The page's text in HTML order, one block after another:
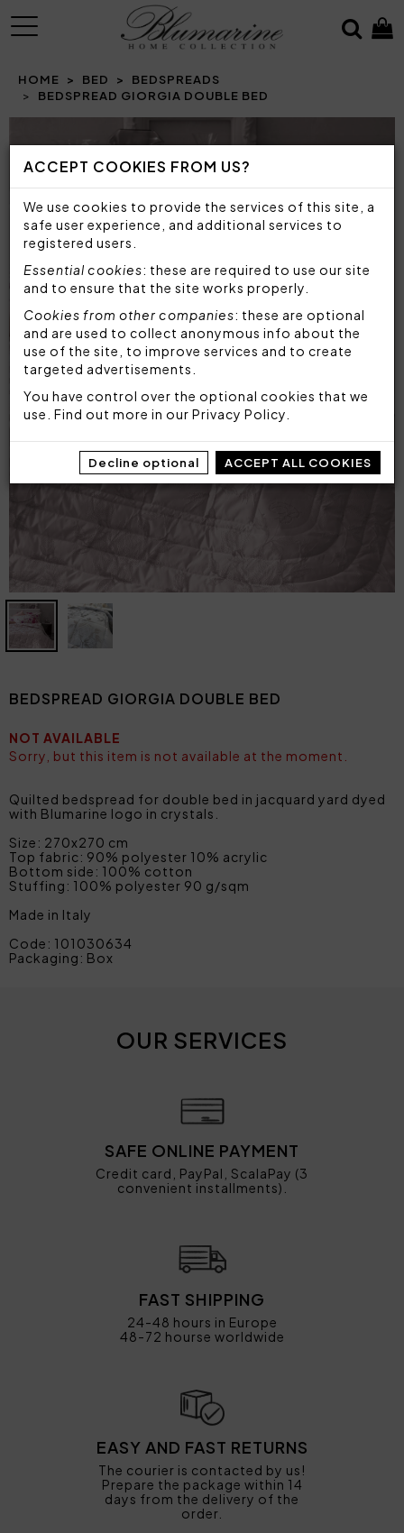
ACCEPT COOKIES FROM US?
We use cookies to provide the services of this site, a
safe user experience, and additional services to
registered users.
Essential cookies: these are required to use our site
and to ensure that the site works properly.
Cookies from other companies: these are optional
and are used to collect anonymous info about the
use of the site, to improve services and to create
targeted advertisements.
You have control over the optional cookies that we
use. Find out more in our Privacy Policy
Decline optional ACCEPT ALL COOKIES
MENU
HOME BED
BEDSPREADS
BEDSPREAD GIORGIA DOUBLE BED
Prev
BEDSPREAD GIORGIA DOUBLE BED
NOT AVAILABLE
Sorry, but this item is not available at the moment.
Quilted bedspread for double bed in jacquard yard dyed
with Blumarine logo in crystals.
Size: 270x270 cm
Top fabric: 90% polyester 10% acrylic
Bottom side: 100% cotton
Stuffing: 100% polyester 90 g/sqm
Made in Italy
Code: 101030634
Packaging: Box
OUR SERVICES
SAFE ONLINE PAYMENT
Credit card, PayPal, ScalaPay (3
convenient installments).
FAST SHIPPING
24-48 hours in Europe
48-72 hourse worldwide
EASY AND FAST RETURNS
The courier is contacted by us!
Prepare the package within 14
days from the delivery of the
order.